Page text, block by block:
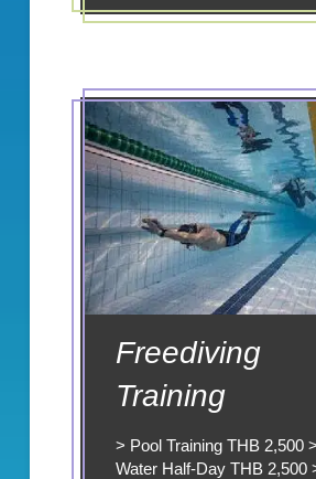
Freediving
Training
> Pool Training THB 2,500
Water Half-Day THB 2,500